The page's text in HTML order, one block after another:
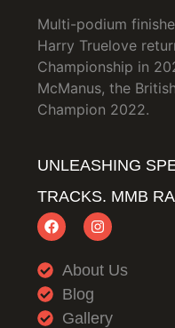
Multi-podium
Harry Truelove
Championship in
McManus, the
Champion 2022.
UNLEASHING
TRACKS. MMB
About Us
Blog
Gallery